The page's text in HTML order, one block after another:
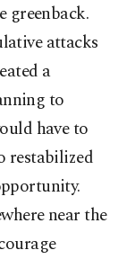
greenback.
attacks
a
to
have to
restabilized
near the